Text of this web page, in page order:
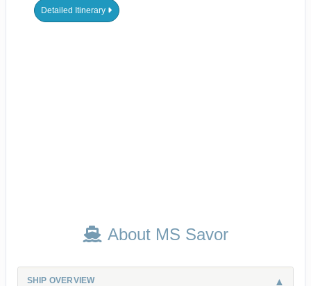
Detailed Itinerary
About MS Savor
SHIP OVERVIEW